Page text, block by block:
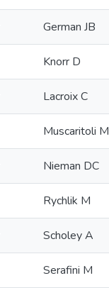
German JB
Knorr D
Lacroix C
Muscaritoli M
Nieman DC
Rychlik M
Scholey A
Serafini M